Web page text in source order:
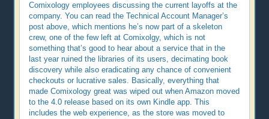
Comixology employees discussing the current layoffs at the
company. You can read the Technical Account Manager’s
post above, which mentions he’s now part of a skeleton
crew, one of the few left at Comixolgy, which is not
something that’s good to hear about a service that in the
last year ruined the libraries of its users, decimating book
discovery while also eradicating any chance of convenient
checkouts or lucrative sales. Basically, everything that
made Comixology great was wiped out when Amazon moved
to the 4.0 release based on its own Kindle app. This
includes the web experience, as the store was moved to